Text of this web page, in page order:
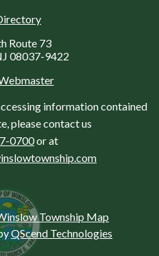
Route 73
08037-9422
information contained
please contact us
0700or at
Township Map
QScend Technologies